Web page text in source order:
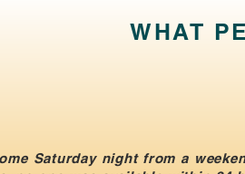
WHAT
Saturday night from a